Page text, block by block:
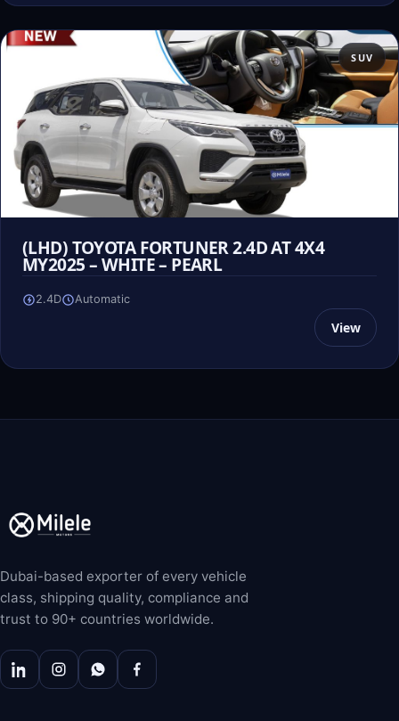
SUV
(LHD) TOYOTA FORTUNER 2.4D AT 4X4
MY2025 – WHITE – PEARL
2.4D Automatic
View
Dubai-based exporter of every vehicle
class, shipping quality, compliance and
trust to 90+ countries worldwide.